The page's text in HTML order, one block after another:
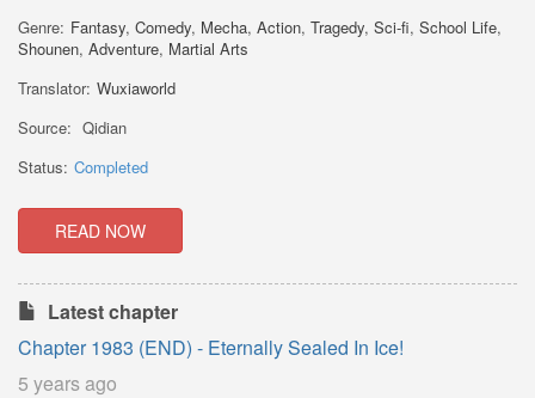
Genre: Fantasy, Comedy, Mecha, Action, Tragedy, Sci-fi, School Life,
Shounen, Adventure, Martial Arts
Translator: Wuxiaworld
Source: Qidian
Status: Completed
READ NOW
Latest chapter
Chapter 1983 (END) - Eternally Sealed In Ice!
5 years ago